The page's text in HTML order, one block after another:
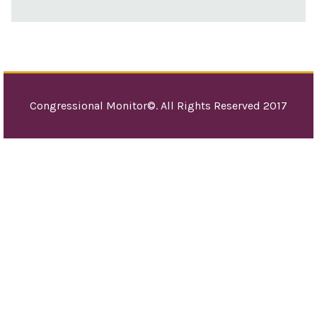
Congressional Monitor©. All Rights Reserved 2017